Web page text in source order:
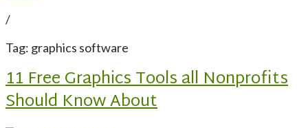
/
Tag: graphics software
11 Free Graphics Tools all Nonprofits
Should Know About